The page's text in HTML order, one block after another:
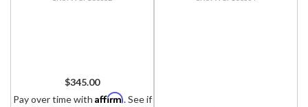
$345.00
Pay over time with Affirm. See if